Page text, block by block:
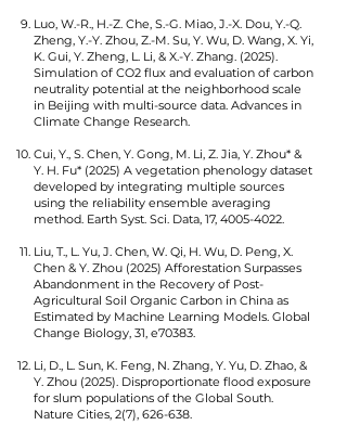
Luo, W.-R., H.-Z. Che, S.-G. Miao, J.-X. Dou, Y.-Q.
Zheng, Y.-Y. Zhou, Z.-M. Su, Y. Wu, D. Wang, X. Yi,
K. Gui, Y. Zheng, L. Li, & X.-Y. Zhang. (2025).
Simulation of CO2 flux and evaluation of carbon
neutrality potential at the neighborhood scale
in Beijing with multi-source data. Advances in
Climate Change Research.
Cui, Y., S. Chen, Y. Gong, M. Li, Z. Jia, Y. Zhou* &
Y. H. Fu* (2025) A vegetation phenology dataset
developed by integrating multiple sources
using the reliability ensemble averaging
method. Earth Syst. Sci. Data, 17, 4005-4022.
Liu, T., L. Yu, J. Chen, W. Qi, H. Wu, D. Peng, X.
Chen & Y. Zhou (2025) Afforestation Surpasses
Abandonment in the Recovery of Post-
Agricultural Soil Organic Carbon in China as
Estimated by Machine Learning Models. Global
Change Biology, 31, e70383.
Li, D., L. Sun, K. Feng, N. Zhang, Y. Yu, D. Zhao, &
Y. Zhou (2025). Disproportionate flood exposure
for slum populations of the Global South.
Nature Cities, 2(7), 626-638.